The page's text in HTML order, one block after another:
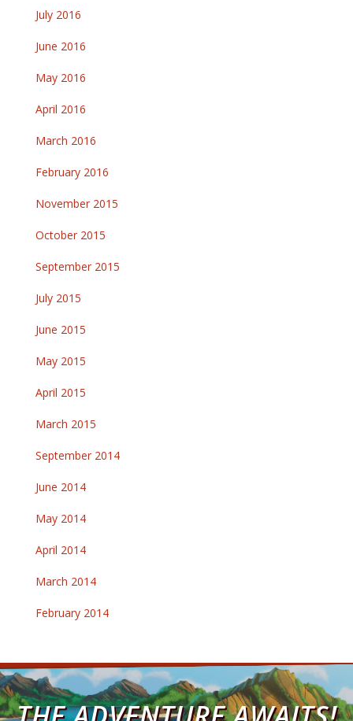
July 2016
June 2016
May 2016
April 2016
March 2016
February 2016
November 2015
October 2015
September 2015
July 2015
June 2015
May 2015
April 2015
March 2015
September 2014
June 2014
May 2014
April 2014
March 2014
February 2014